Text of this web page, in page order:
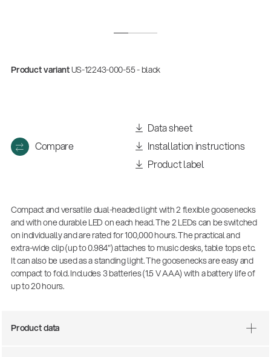
Product variantUS-12243-000-55 - black
Compare
Data sheet
Installation instructions
Product label
Compact and versatile dual-headed light with 2 flexible goosenecks
and with one durable LED on each head. The 2 LEDs can be switched
on individually and are rated for 100,000 hours. The practical and
extra-wide clip (up to 0.984") attaches to music desks, table tops etc.
It can also be used as a standing light. The goosenecks are easy and
compact to fold. Includes 3 batteries (1.5 V AAA) with a battery life of
up to 20 hours.
Product data